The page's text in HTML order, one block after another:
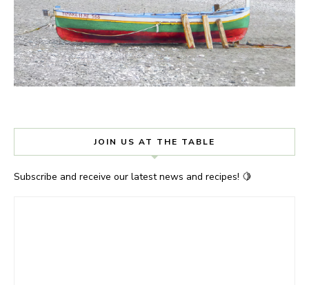
JOIN US AT THE TABLE
Subscribe and receive our latest news and recipes! 🍋